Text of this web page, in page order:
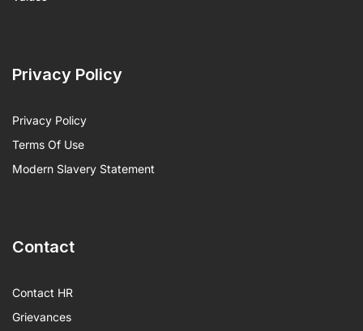
Privacy Policy
Privacy Policy
Terms Of Use
Modern Slavery Statement
Contact
Contact HR
Grievances